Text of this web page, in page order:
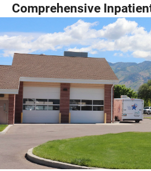
Comprehensive